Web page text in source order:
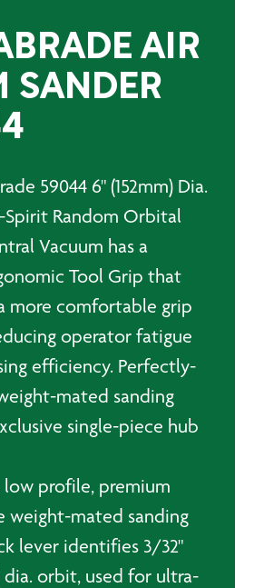
AIR
SANDER
59044 6" (152mm) Dia.
Random Orbital
Vacuum has a
Tool Grip that
more comfortable grip
operator fatigue
efficiency. Perfectly-
mated sanding
single-piece hub
low profile, premium
weight-mated sanding
lever identifies 3/32"
dia. orbit, used for ultra-